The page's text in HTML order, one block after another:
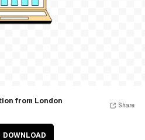
from London
DOWNLOAD
Share